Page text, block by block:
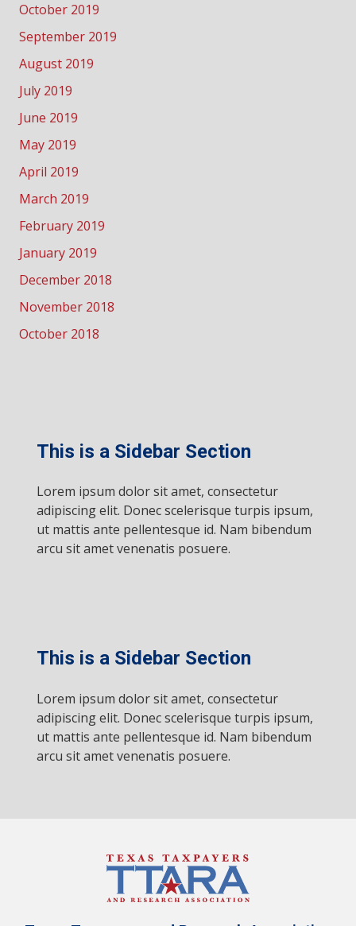
October 2019
September 2019
August 2019
July 2019
June 2019
May 2019
April 2019
March 2019
February 2019
January 2019
December 2018
November 2018
October 2018
This is a Sidebar Section
Lorem ipsum dolor sit amet, consectetur
adipiscing elit. Donec scelerisque turpis ipsum,
ut mattis ante pellentesque id. Nam bibendum
arcu sit amet venenatis posuere.
This is a Sidebar Section
Lorem ipsum dolor sit amet, consectetur
adipiscing elit. Donec scelerisque turpis ipsum,
ut mattis ante pellentesque id. Nam bibendum
arcu sit amet venenatis posuere.